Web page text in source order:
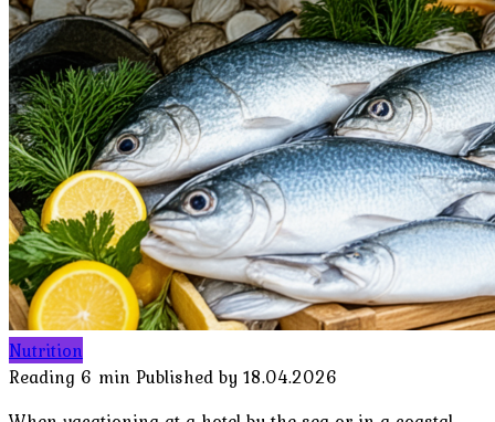
Nutrition
Reading 6 min Published by 18.04.2026